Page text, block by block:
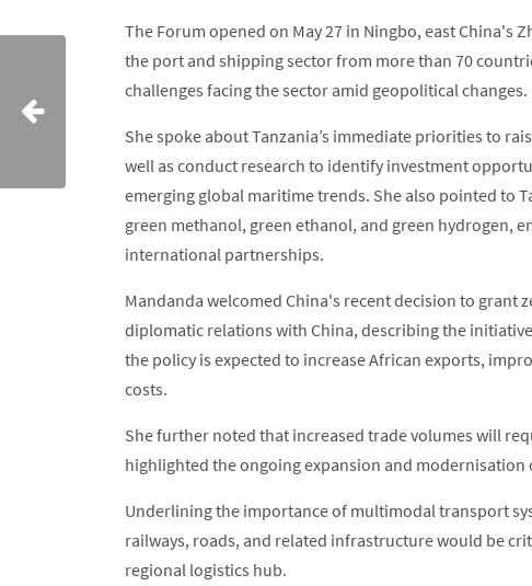
The Forum opened on May 27 in Ningbo, east
the port and shipping sector from more than 70
challenges facing the sector amid geopolitical changes.
She spoke about Tanzania’s immediate priorities to
well as conduct research to identify investment
emerging global maritime trends. She also pointed to
green methanol, green ethanol, and green hydrogen,
international partnerships.
Mandanda welcomed China's recent decision to grant
diplomatic relations with China, describing the
the policy is expected to increase African exports,
costs.
She further noted that increased trade volumes will
highlighted the ongoing expansion and modernisation
Underlining the importance of multimodal transport
railways, roads, and related infrastructure would be
regional logistics hub.